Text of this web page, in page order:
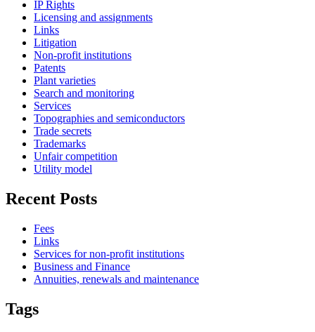
IP Rights
Licensing and assignments
Links
Litigation
Non-profit institutions
Patents
Plant varieties
Search and monitoring
Services
Topographies and semiconductors
Trade secrets
Trademarks
Unfair competition
Utility model
Recent Posts
Fees
Links
Services for non-profit institutions
Business and Finance
Annuities, renewals and maintenance
Tags